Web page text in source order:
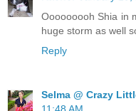
Ooooooooh Shia in
huge storm as well
Reply
Selma @ Crazy